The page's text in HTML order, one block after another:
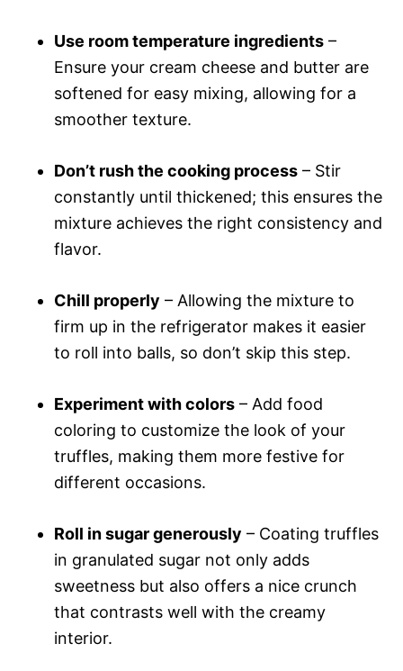
Use room temperature ingredients –
Ensure your cream cheese and butter are
softened for easy mixing, allowing for a
smoother texture.
Don’t rush the cooking process – Stir
constantly until thickened; this ensures the
mixture achieves the right consistency and
flavor.
Chill properly – Allowing the mixture to
firm up in the refrigerator makes it easier
to roll into balls, so don’t skip this step.
Experiment with colors – Add food
coloring to customize the look of your
truffles, making them more festive for
different occasions.
Roll in sugar generously – Coating truffles
in granulated sugar not only adds
sweetness but also offers a nice crunch
that contrasts well with the creamy
interior.